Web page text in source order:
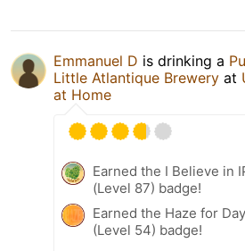
Emmanuel D is drinking a
Little Atlantique Brewery at
at Home
Earned the I Believe in
(Level 87) badge!
Earned the Haze for
(Level 54) badge!